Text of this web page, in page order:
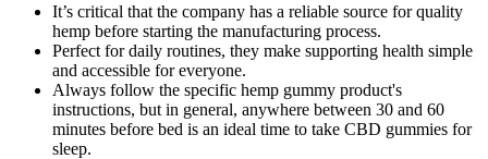
It’s critical that the company has a reliable source for quality
hemp before starting the manufacturing process.
Perfect for daily routines, they make supporting health simple
and accessible for everyone.
Always follow the specific hemp gummy product's
instructions, but in general, anywhere between 30 and 60
minutes before bed is an ideal time to take CBD gummies for
sleep.